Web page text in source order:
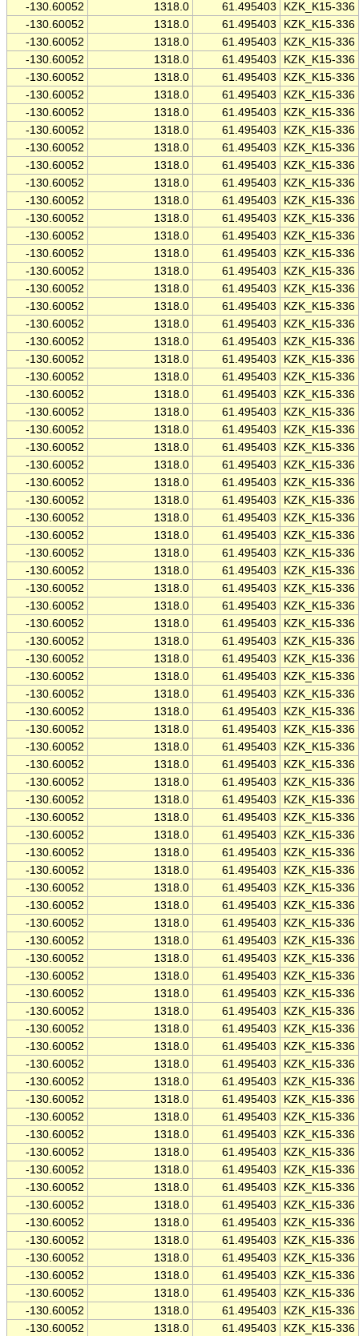
-130.60052
1318.0 61.495403
KZK_K15-336
-130.60052
1318.0 61.495403
KZK_K15-336
-130.60052
1318.0 61.495403
KZK_K15-336
-130.60052
1318.0 61.495403
KZK_K15-336
-130.60052
1318.0 61.495403
KZK_K15-336
-130.60052
1318.0 61.495403
KZK_K15-336
-130.60052
1318.0 61.495403
KZK_K15-336
-130.60052
1318.0 61.495403
KZK_K15-336
-130.60052
1318.0 61.495403
KZK_K15-336
-130.60052
1318.0 61.495403
KZK_K15-336
-130.60052
1318.0 61.495403
KZK_K15-336
-130.60052
1318.0 61.495403
KZK_K15-336
-130.60052
1318.0 61.495403
KZK_K15-336
-130.60052
1318.0 61.495403
KZK_K15-336
-130.60052
1318.0 61.495403
KZK_K15-336
-130.60052
1318.0 61.495403
KZK_K15-336
-130.60052
1318.0 61.495403
KZK_K15-336
-130.60052
1318.0 61.495403
KZK_K15-336
-130.60052
1318.0 61.495403
KZK_K15-336
-130.60052
1318.0 61.495403
KZK_K15-336
-130.60052
1318.0 61.495403
KZK_K15-336
-130.60052
1318.0 61.495403
KZK_K15-336
-130.60052
1318.0 61.495403
KZK_K15-336
-130.60052
1318.0 61.495403
KZK_K15-336
-130.60052
1318.0 61.495403
KZK_K15-336
-130.60052
1318.0 61.495403
KZK_K15-336
-130.60052
1318.0 61.495403
KZK_K15-336
-130.60052
1318.0 61.495403
KZK_K15-336
-130.60052
1318.0 61.495403
KZK_K15-336
-130.60052
1318.0 61.495403
KZK_K15-336
-130.60052
1318.0 61.495403
KZK_K15-336
-130.60052
1318.0 61.495403
KZK_K15-336
-130.60052
1318.0 61.495403
KZK_K15-336
-130.60052
1318.0 61.495403
KZK_K15-336
-130.60052
1318.0 61.495403
KZK_K15-336
-130.60052
1318.0 61.495403
KZK_K15-336
-130.60052
1318.0 61.495403
KZK_K15-336
-130.60052
1318.0 61.495403
KZK_K15-336
-130.60052
1318.0 61.495403
KZK_K15-336
-130.60052
1318.0 61.495403
KZK_K15-336
-130.60052
1318.0 61.495403
KZK_K15-336
-130.60052
1318.0 61.495403
KZK_K15-336
-130.60052
1318.0 61.495403
KZK_K15-336
-130.60052
1318.0 61.495403
KZK_K15-336
-130.60052
1318.0 61.495403
KZK_K15-336
-130.60052
1318.0 61.495403
KZK_K15-336
-130.60052
1318.0 61.495403
KZK_K15-336
-130.60052
1318.0 61.495403
KZK_K15-336
-130.60052
1318.0 61.495403
KZK_K15-336
-130.60052
1318.0 61.495403
KZK_K15-336
-130.60052
1318.0 61.495403
KZK_K15-336
-130.60052
1318.0 61.495403
KZK_K15-336
-130.60052
1318.0 61.495403
KZK_K15-336
-130.60052
1318.0 61.495403
KZK_K15-336
-130.60052
1318.0 61.495403
KZK_K15-336
-130.60052
1318.0 61.495403
KZK_K15-336
-130.60052
1318.0 61.495403
KZK_K15-336
-130.60052
1318.0 61.495403
KZK_K15-336
-130.60052
1318.0 61.495403
KZK_K15-336
-130.60052
1318.0 61.495403
KZK_K15-336
-130.60052
1318.0 61.495403
KZK_K15-336
-130.60052
1318.0 61.495403
KZK_K15-336
-130.60052
1318.0 61.495403
KZK_K15-336
-130.60052
1318.0 61.495403
KZK_K15-336
-130.60052
1318.0 61.495403
KZK_K15-336
-130.60052
1318.0 61.495403
KZK_K15-336
-130.60052
1318.0 61.495403
KZK_K15-336
-130.60052
1318.0 61.495403
KZK_K15-336
-130.60052
1318.0 61.495403
KZK_K15-336
-130.60052
1318.0 61.495403
KZK_K15-336
-130.60052
1318.0 61.495403
KZK_K15-336
-130.60052
1318.0 61.495403
KZK_K15-336
-130.60052
1318.0 61.495403
KZK_K15-336
-130.60052
1318.0 61.495403
KZK_K15-336
-130.60052
1318.0 61.495403
KZK_K15-336
-130.60052
1318.0 61.495403 KZK_K15-336